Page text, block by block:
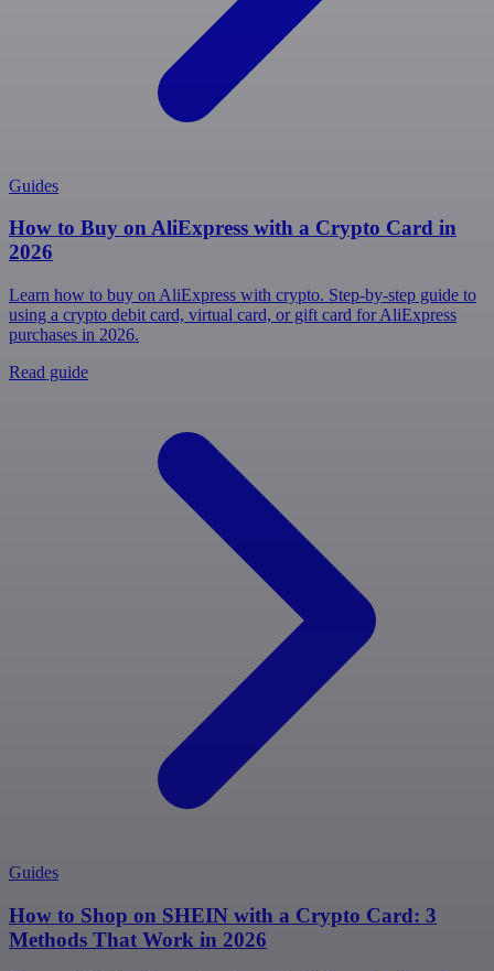
Guides
How to Buy on AliExpress with a Crypto Card in
2026
Learn how to buy on AliExpress with crypto. Step-by-step guide to
using a crypto debit card, virtual card, or gift card for AliExpress
purchases in 2026.
Read guide
Guides
How to Shop on SHEIN with a Crypto Card: 3
Methods That Work in 2026